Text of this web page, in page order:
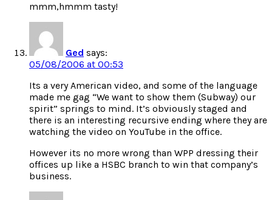
mmm,hmmm tasty!
Ged says:
05/08/2006 at 00:53
Its a very American video, and some of the language
made me gag “We want to show them (Subway) our
spirit” springs to mind. It’s obviously staged and
there is an interesting recursive ending where they are
watching the video on YouTube in the office.
However its no more wrong than WPP dressing their
offices up like a HSBC branch to win that company’s
business.